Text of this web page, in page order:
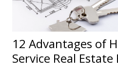
12 Advantages of
Service Real